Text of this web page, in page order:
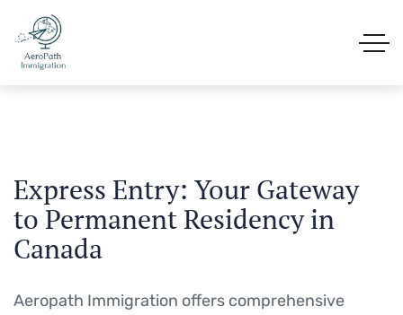
Express Entry: Your Gateway
to Permanent Residency in
Canada
Aeropath Immigration offers comprehensive